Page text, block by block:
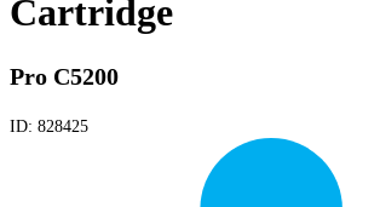
Cartridge
Pro C5200
ID: 828425